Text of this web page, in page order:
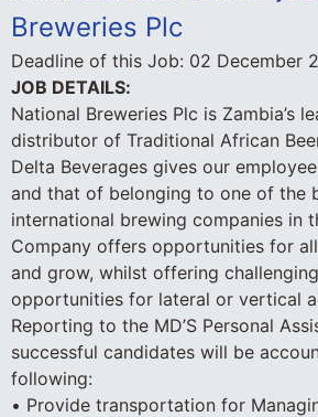
Breweries Plc
Deadline of this Job: 02 December
JOB DETAILS:
National Breweries Plc is Zambia’s
distributor of Traditional African
Delta Beverages gives our
and that of belonging to one of the
international brewing companies in
Company offers opportunities for
and grow, whilst offering
opportunities for lateral or vertical
Reporting to the MD’S Personal
successful candidates will be
following:
• Provide transportation for